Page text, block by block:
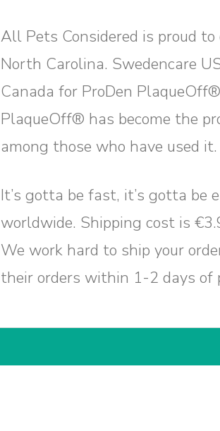
All Pets Considered is proud
North Carolina. Swedencare
Canada for ProDen
PlaqueOff® has become the
among those who have used it.
It’s gotta be fast, it’s gotta be
worldwide. Shipping cost is
We work hard to ship your
their orders within 1-2 days of